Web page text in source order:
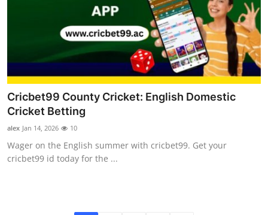
Cricbet99 County Cricket: English Domestic
Cricket Betting
alex Jan 14, 2026 10
Wager on the English summer with cricbet99. Get your
cricbet99 id today for the ...